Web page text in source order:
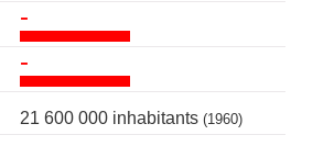
-
-
21 600 000 inhabitants (1960)